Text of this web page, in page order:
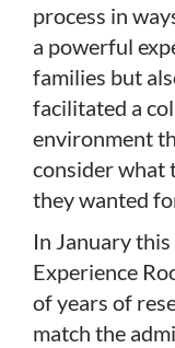
process in
a powerful
families but
facilitated a
environment
consider what
they wanted
In January
Experience
of years of
match the